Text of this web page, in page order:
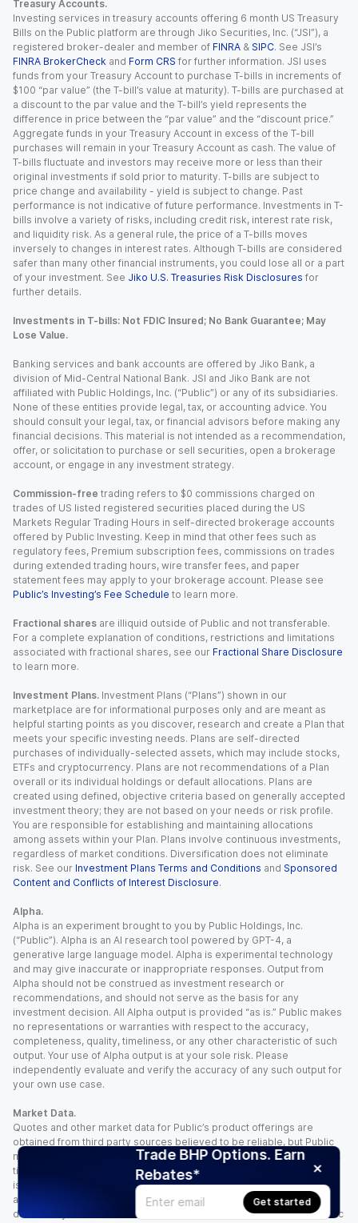
Trade BHP Options. Earn
Rebates*
Get started
Treasury Accounts.
Investing services in treasury accounts offering 6 month US Treasury
Bills on the Public platform are through Jiko Securities, Inc. (“JSI”), a
registered broker-dealer and member of FINRA & SIPC. See JSI’s
FINRA BrokerCheck and Form CRS for further information. JSI uses
funds from your Treasury Account to purchase T-bills in increments of
$100 “par value” (the T-bill’s value at maturity). T-bills are purchased at
a discount to the par value and the T-bill’s yield represents the
difference in price between the “par value” and the “discount price.”
Aggregate funds in your Treasury Account in excess of the T-bill
purchases will remain in your Treasury Account as cash. The value of
T-bills fluctuate and investors may receive more or less than their
original investments if sold prior to maturity. T-bills are subject to
price change and availability - yield is subject to change. Past
performance is not indicative of future performance. Investments in T-
bills involve a variety of risks, including credit risk, interest rate risk,
and liquidity risk. As a general rule, the price of a T-bills moves
inversely to changes in interest rates. Although T-bills are considered
safer than many other financial instruments, you could lose all or a part
of your investment. See Jiko U.S. Treasuries Risk Disclosures for
further details.
Investments in T-bills: Not FDIC Insured; No Bank Guarantee; May
Lose Value.
Banking services and bank accounts are offered by Jiko Bank, a
division of Mid-Central National Bank. JSI and Jiko Bank are not
affiliated with Public Holdings, Inc. (“Public”) or any of its subsidiaries.
None of these entities provide legal, tax, or accounting advice. You
should consult your legal, tax, or financial advisors before making any
financial decisions. This material is not intended as a recommendation,
offer, or solicitation to purchase or sell securities, open a brokerage
account, or engage in any investment strategy.
Commission-free trading refers to $0 commissions charged on
trades of US listed registered securities placed during the US
Markets Regular Trading Hours in self-directed brokerage accounts
offered by Public Investing. Keep in mind that other fees such as
regulatory fees, Premium subscription fees, commissions on trades
during extended trading hours, wire transfer fees, and paper
statement fees may apply to your brokerage account. Please see
Public’s Investing’s Fee Schedule to learn more.
Fractional shares are illiquid outside of Public and not transferable.
For a complete explanation of conditions, restrictions and limitations
associated with fractional shares, see our Fractional Share Disclosure
to learn more.
Investment Plans. Investment Plans (“Plans”) shown in our
marketplace are for informational purposes only and are meant as
helpful starting points as you discover, research and create a Plan that
meets your specific investing needs. Plans are self-directed
purchases of individually-selected assets, which may include stocks,
ETFs and cryptocurrency. Plans are not recommendations of a Plan
overall or its individual holdings or default allocations. Plans are
created using defined, objective criteria based on generally accepted
investment theory; they are not based on your needs or risk profile.
You are responsible for establishing and maintaining allocations
among assets within your Plan. Plans involve continuous investments,
regardless of market conditions. Diversification does not eliminate
risk. See our Investment Plans Terms and Conditions and Sponsored
Content and Conflicts of Interest Disclosure.
Alpha.
Alpha is an experiment brought to you by Public Holdings, Inc.
(“Public”). Alpha is an AI research tool powered by GPT-4, a
generative large language model. Alpha is experimental technology
and may give inaccurate or inappropriate responses. Output from
Alpha should not be construed as investment research or
recommendations, and should not serve as the basis for any
investment decision. All Alpha output is provided “as is.” Public makes
no representations or warranties with respect to the accuracy,
completeness, quality, timeliness, or any other characteristic of such
output. Your use of Alpha output is at your sole risk. Please
independently evaluate and verify the accuracy of any such output for
your own use case.
Market Data.
Quotes and other market data for Public’s product offerings are
obtained from third party sources believed to be reliable, but Public
makes no representation or warranty regarding the quality, accuracy,
timeliness, and/or completeness of this information. Such information
is time sensitive and subject to change based on market conditions
and other factors. You assume full responsibility for any trading
decisions you make based upon the market data provided, and Public